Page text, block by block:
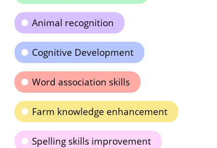
Animal recognition
Cognitive Development
Word association skills
Farm knowledge enhancement
Spelling skills improvement